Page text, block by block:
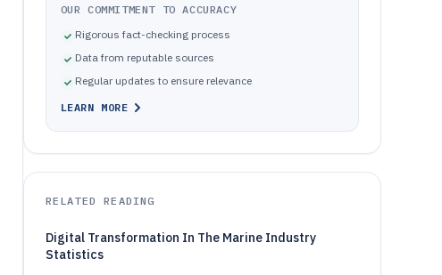
OUR COMMITMENT TO ACCURACY
Rigorous fact-checking process
Data from reputable sources
Regular updates to ensure relevance
LEARN MORE
RELATED READING
Digital Transformation In The Marine Industry
Statistics